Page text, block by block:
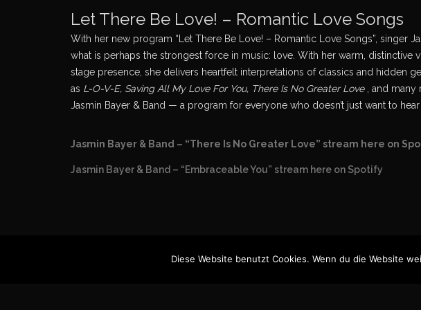
Let There Be Love! – Romantic Love Songs
With her new program “Let There Be Love! – Romantic Love Songs”, singer
what is perhaps the strongest force in music: love. With her warm, distinctive
stage presence, she delivers heartfelt interpretations of classics and hidden
as L-O-V-E, Saving All My Love For You, There Is No Greater Love
, and
Jasmin Bayer & Band — a program for everyone who doesn’t just want to
Jasmin Bayer & Band – “There Is No Greater Love” stream here on
Jasmin Bayer & Band – “Embraceable You” stream here on Spotify
Diese Website benutzt Cookies. Wenn du die Website